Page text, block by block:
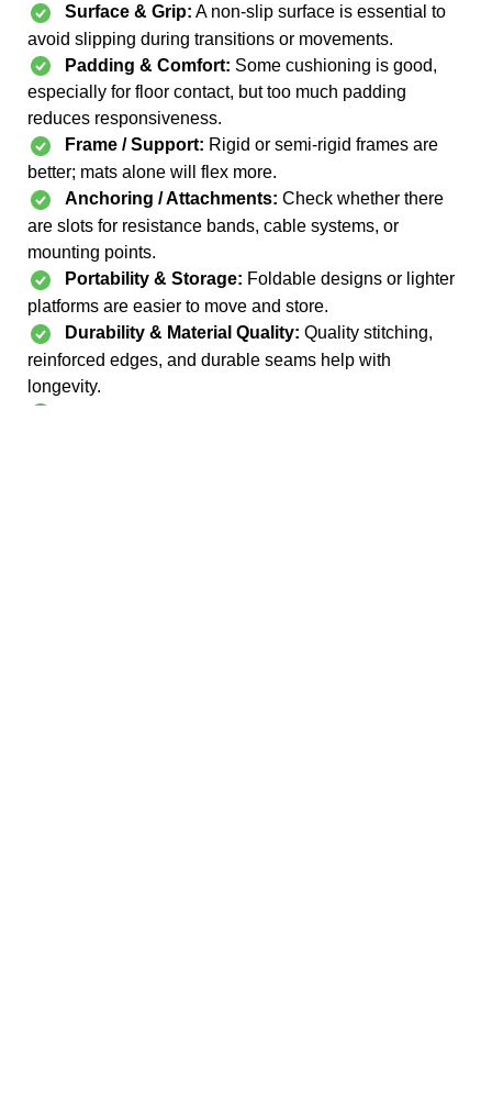
Surface & Grip: A non-slip surface is essential to
avoid slipping during transitions or movements.
Padding & Comfort: Some cushioning is good,
especially for floor contact, but too much padding
reduces responsiveness.
Frame / Support: Rigid or semi-rigid frames are
better; mats alone will flex more.
Anchoring / Attachments: Check whether there
are slots for resistance bands, cable systems, or
mounting points.
Portability & Storage: Foldable designs or lighter
platforms are easier to move and store.
Durability & Material Quality: Quality stitching,
reinforced edges, and durable seams help with
longevity.